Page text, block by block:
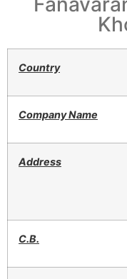
Country
Company Name
Address
C.B.